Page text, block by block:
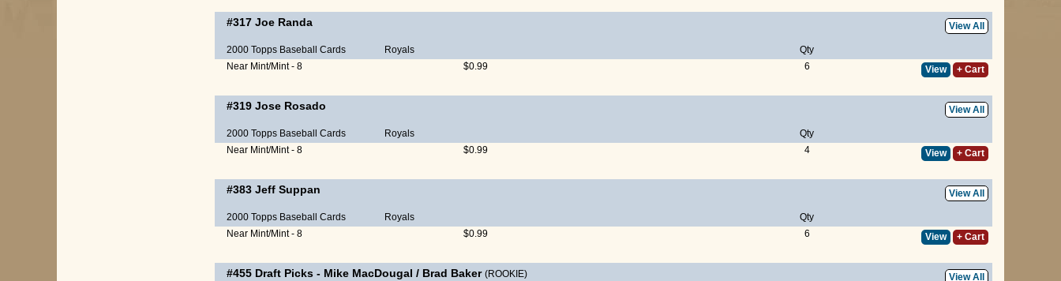
#317 Joe Randa View All
2000 Topps Baseball Cards Royals
Qty
Near Mint/Mint - 8
$0.99 6 View + Cart
#319 Jose Rosado View All
2000 Topps Baseball Cards Royals
Qty
Near Mint/Mint - 8
$0.99 4 View + Cart
#383 Jeff Suppan View All
2000 Topps Baseball Cards Royals
Qty
Near Mint/Mint - 8
$0.99 6 View + Cart
#455 Draft Picks - Mike MacDougal / Brad Baker (ROOKIE) View All